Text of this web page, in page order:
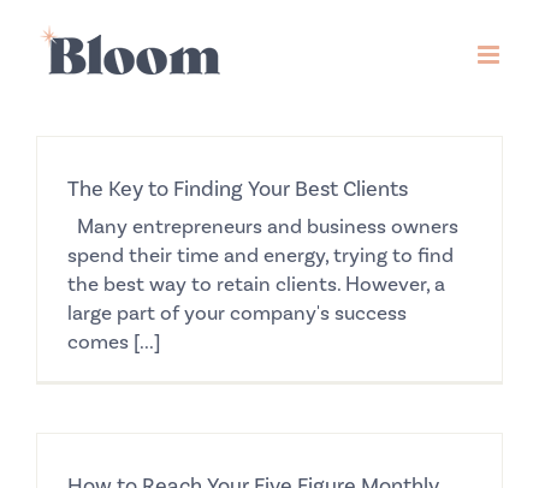
content
The Key to Finding Your Best Clients
Many entrepreneurs and business owners
spend their time and energy, trying to find
the best way to retain clients. However, a
large part of your company's success
comes [...]